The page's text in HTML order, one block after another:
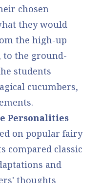
chosen
they would
the high-up
to the ground-
students
cucumbers,
Personalities
on popular fairy
compared classic
and
thoughts